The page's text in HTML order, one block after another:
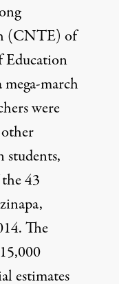
(CNTE) of
Education
march
were
students,
43
The
estimates